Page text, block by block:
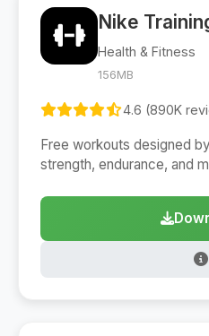
Nike
Health & Fitness
156MB
4.6 (890K
Free workouts designed
strength, endurance, and